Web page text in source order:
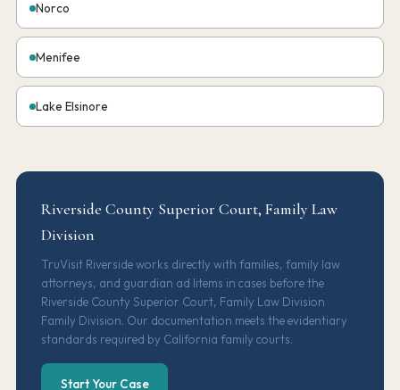
Norco
Menifee
Lake Elsinore
Riverside County Superior Court, Family Law
Division
TruVisit Riverside works directly with families, family law
attorneys, and guardian ad litems in cases before the
Riverside County Superior Court, Family Law Division
Family Division. Our documentation meets the evidentiary
standards required by California family courts.
Start Your Case